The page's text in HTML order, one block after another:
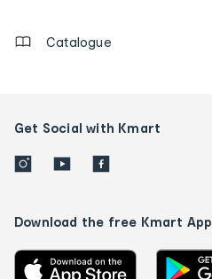
Catalogue
Get Social with Kmart
Download the free Kmart App